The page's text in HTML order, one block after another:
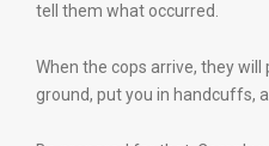
tell them what occurred.
When the cops arrive, they
ground, put you in handcuffs,